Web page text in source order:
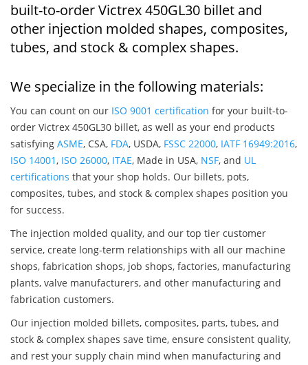
built-to-order Victrex 450GL30 billet and
other injection molded shapes, composites,
tubes, and stock & complex shapes.
We specialize in the following materials:
You can count on our ISO 9001 certification for your built-to-
order Victrex 450GL30 billet, as well as your end products
satisfying ASME, CSA, FDA, USDA, FSSC 22000, IATF 16949:2016,
ISO 14001, ISO 26000, ITAE, Made in USA, NSF, and UL
certifications that your shop holds. Our billets, pots,
composites, tubes, and stock & complex shapes position you
for success.
The injection molded quality, and our top tier customer
service, create long-term relationships with all our machine
shops, fabrication shops, job shops, factories, manufacturing
plants, valve manufacturers, and other manufacturing and
fabrication customers.
Our injection molded billets, composites, parts, tubes, and
stock & complex shapes save time, ensure consistent quality,
and rest your supply chain mind when manufacturing and